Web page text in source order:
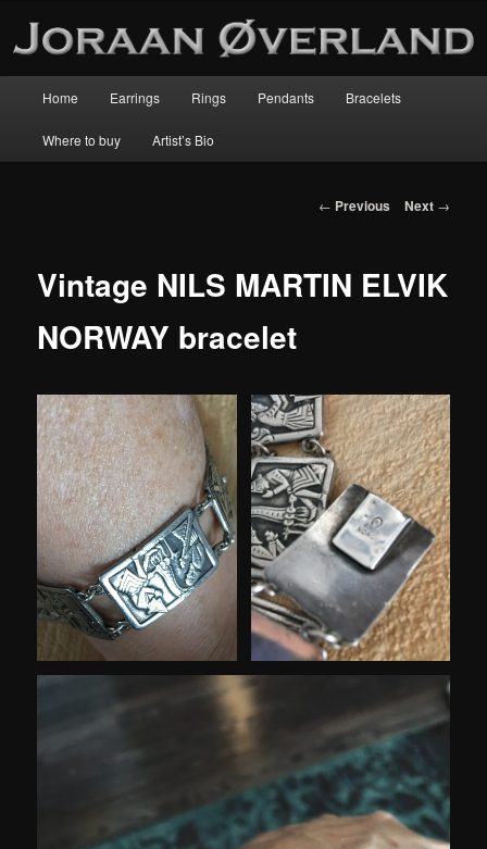
Skip
to
Home Earrings Rings Pendants Bracelets
Where to buy Artist’s Bio
Post
← Previous Next →
Vintage NILS MARTIN ELVIK
NORWAY bracelet